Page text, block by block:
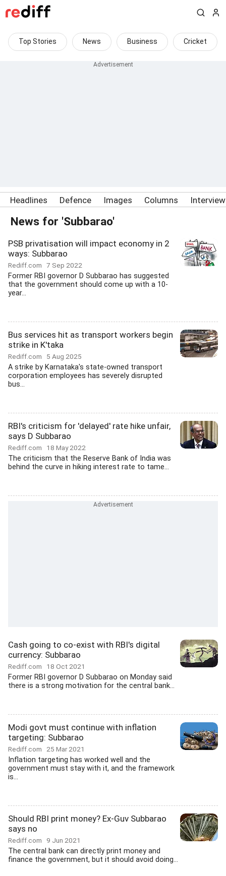
Top Stories News Business Cricket
Headlines Defence Images Columns
News for 'Subbarao'
PSB privatisation will impact economy in 2
ways: Subbarao
Rediff.com 7 Sep 2022
Former RBI governor D Subbarao has suggested
that the government should come up with a 10-
year...
Bus services hit as transport workers begin
strike in K'taka
Rediff.com 5 Aug 2025
A strike by Karnataka's state-owned transport
corporation employees has severely disrupted
bus...
RBI's criticism for 'delayed' rate hike unfair,
says D Subbarao
Rediff.com 18 May 2022
The criticism that the Reserve Bank of India was
behind the curve in hiking interest rate to tame...
Cash going to co-exist with RBI's digital
currency: Subbarao
Rediff.com 18 Oct 2021
Former RBI governor D Subbarao on Monday said
there is a strong motivation for the central bank...
Modi govt must continue with inflation
targeting: Subbarao
Rediff.com 25 Mar 2021
Inflation targeting has worked well and the
government must stay with it, and the framework
is...
Should RBI print money? Ex-Guv Subbarao
says no
Rediff.com 9 Jun 2021
The central bank can directly print money and
finance the government, but it should avoid doing...